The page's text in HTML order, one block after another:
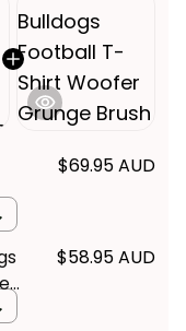
$69.95 AUD
$58.95 AUD